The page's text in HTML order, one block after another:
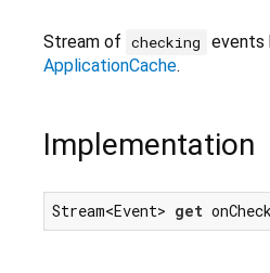
Stream of checking
events
ApplicationCache.
Implementation
Stream<Event> get